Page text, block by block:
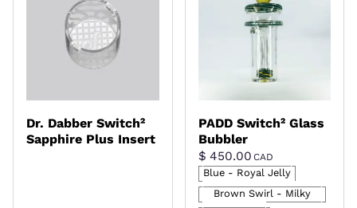
Dr. Dabber Switch²
Sapphire Plus Insert
PADD Switch² Glass
Bubbler
$450.00CAD
Blue - Royal Jelly
Brown Swirl - Milky